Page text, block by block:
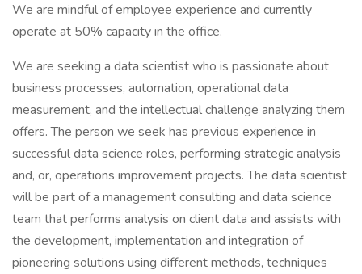
We are mindful of employee experience and currently
operate at 50% capacity in the office.
We are seeking a data scientist who is passionate about
business processes, automation, operational data
measurement, and the intellectual challenge analyzing them
offers. The person we seek has previous experience in
successful data science roles, performing strategic analysis
and, or, operations improvement projects. The data scientist
will be part of a management consulting and data science
team that performs analysis on client data and assists with
the development, implementation and integration of
pioneering solutions using different methods, techniques